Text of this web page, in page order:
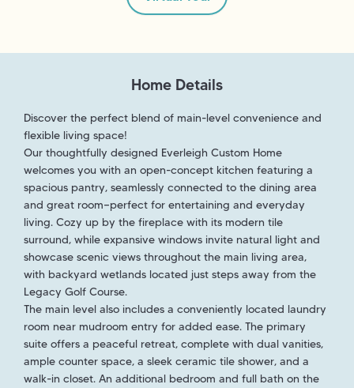
Home Details
Discover the perfect blend of main-level convenience and
flexible living space!
Our thoughtfully designed Everleigh Custom Home
welcomes you with an open-concept kitchen featuring a
spacious pantry, seamlessly connected to the dining area
and great room—perfect for entertaining and everyday
living. Cozy up by the fireplace with its modern tile
surround, while expansive windows invite natural light and
showcase scenic views throughout the main living area,
with backyard wetlands located just steps away from the
Legacy Golf Course.
The main level also includes a conveniently located laundry
room near mudroom entry for added ease. The primary
suite offers a peaceful retreat, complete with dual vanities,
ample counter space, a sleek ceramic tile shower, and a
walk-in closet. An additional bedroom and full bath on the